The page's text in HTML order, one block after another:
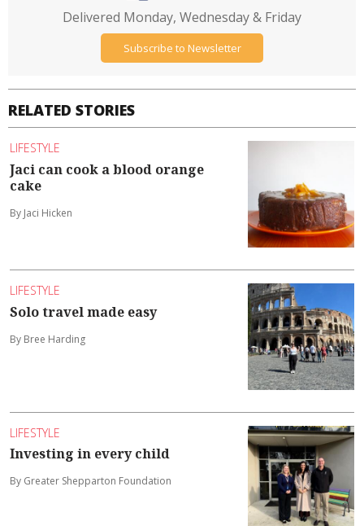
RELATED STORIES
LIFESTYLE
Jaci can cook a blood orange
cake
By Jaci Hicken
LIFESTYLE
Solo travel made easy
By Bree Harding
LIFESTYLE
Investing in every child
By Greater Shepparton Foundation
Delivered Monday, Wednesday & Friday
Subscribe to Newsletter